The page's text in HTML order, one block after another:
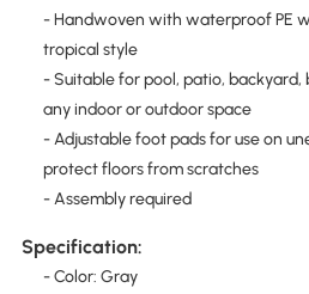
- Handwoven with waterproof PE
tropical style
- Suitable for pool, patio, backyard,
any indoor or outdoor space
- Adjustable foot pads for use on
protect floors from scratches
- Assembly required
Specification:
- Color: Gray